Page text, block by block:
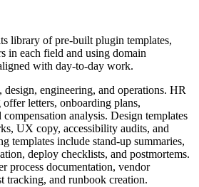
library of pre-built plugin templates,
in each field and using domain
with day-to-day work.
engineering, and operations. HR
letters, onboarding plans,
analysis. Design templates
UX copy, accessibility audits, and
templates include stand-up summaries,
deploy checklists, and postmortems.
process documentation, vendor
tracking, and runbook creation.